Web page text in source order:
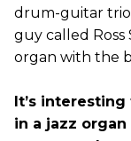
drum-guitar
guy called
organ with the
It’s interesting
in a jazz